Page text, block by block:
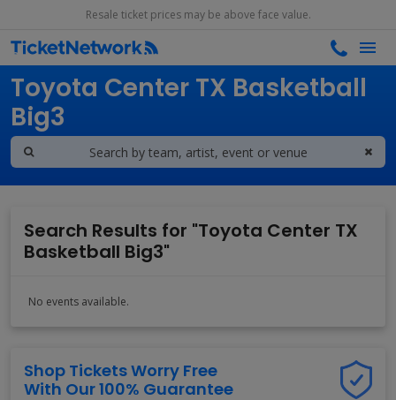
Resale ticket prices may be above face value.
Search results for
Toyota Center TX Basketball
Big3
Search Results for "Toyota Center TX
Basketball Big3"
No events available.
Shop Tickets Worry Free
With Our 100% Guarantee